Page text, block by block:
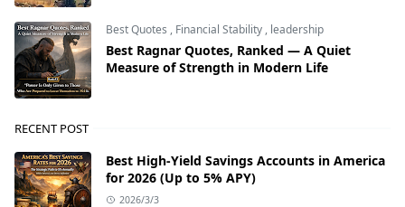
Best Quotes , Financial Stability , leadership
Best Ragnar Quotes, Ranked — A Quiet
Measure of Strength in Modern Life
RECENT POST
Best High-Yield Savings Accounts in America
for 2026 (Up to 5% APY)
2026/3/3